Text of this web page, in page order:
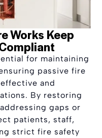
Works Keep
for maintaining
passive fire
and
By restoring
gaps or
patients, staff,
strict fire safety